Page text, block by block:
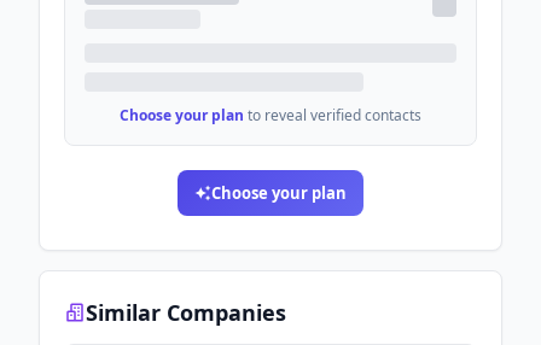
Choose your plan to reveal verified contacts
Choose your plan
Similar Companies